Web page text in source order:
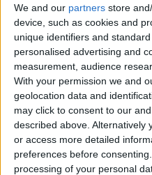
We and our partners store
device, such as cookies and
unique identifiers and
personalised advertising and
measurement, audience
With your permission we and
geolocation data and
may click to consent to our
described above. Alternatively
or access more detailed
preferences before consenting.
processing of your personal
Jordan Aqaba
NEWS
in